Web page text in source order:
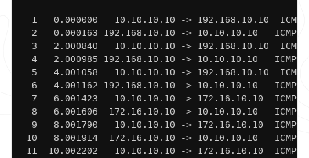
1   0.000000   10.10.10.10 -> 192.168.10.10
2   0.000163 192.168.10.10 -> 10.10.10.10   ICMP
3   2.000840   10.10.10.10 -> 192.168.10.10
4   2.000985 192.168.10.10 -> 10.10.10.10   ICMP
5   4.001058   10.10.10.10 -> 192.168.10.10
6   4.001162 192.168.10.10 -> 10.10.10.10   ICMP
7   6.001423   10.10.10.10 -> 172.16.10.10  ICMP
8   6.001606  172.16.10.10 -> 10.10.10.10   ICMP
9   8.001790   10.10.10.10 -> 172.16.10.10  ICMP
10   8.001914  172.16.10.10 -> 10.10.10.10
11  10.002202   10.10.10.10 -> 172.16.10.10